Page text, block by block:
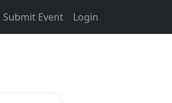
Submit Event Login